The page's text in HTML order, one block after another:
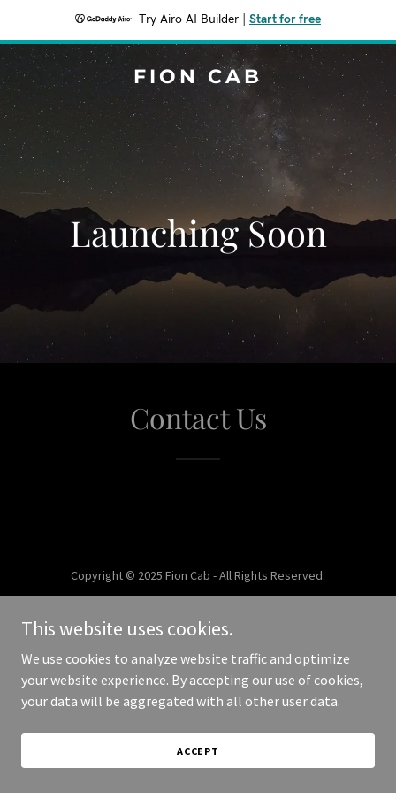
Try Airo AI Builder Start for free
FION CAB
Launching Soon
Contact Us
Copyright © 2025 Fion Cab - All Rights Reserved.
This website uses cookies.
We use cookies to analyze website traffic and optimize
your website experience. By accepting our use of cookies,
your data will be aggregated with all other user data.
ACCEPT